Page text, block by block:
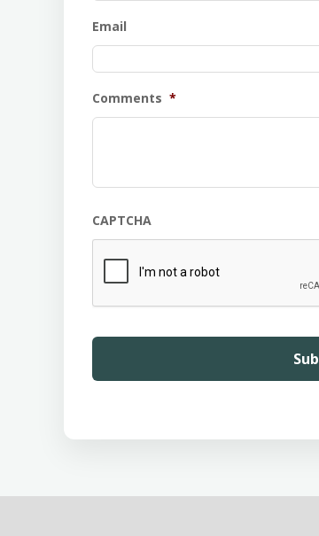
Email
Comments *
CAPTCHA